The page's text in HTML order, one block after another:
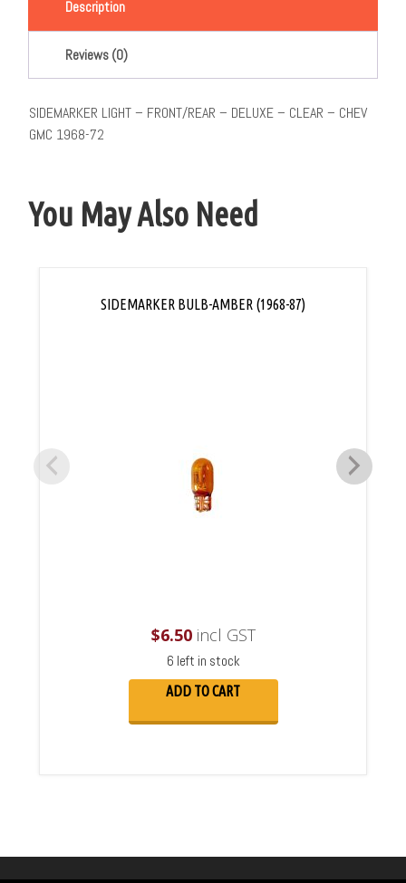
Description
Reviews (0)
SIDEMARKER LIGHT – FRONT/REAR – DELUXE – CLEAR – CHEV
GMC 1968-72
You May Also Need
SIDEMARKER BULB-AMBER (1968-87)
$6.50incl GST
6 left in stock
ADD TO CART